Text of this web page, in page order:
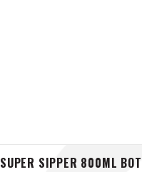
SUPER SIPPER 800ML